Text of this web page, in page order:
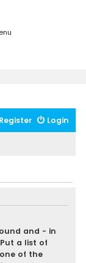
Login
Register
and - in
a list of
of the